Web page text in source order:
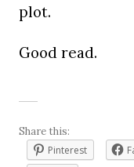
plot.
Good read.
Share this:
Pinterest